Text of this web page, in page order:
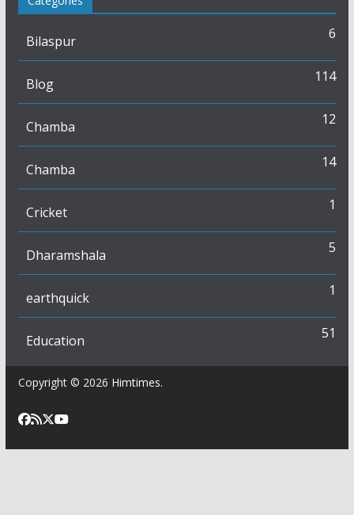
Bilaspur 6
Blog 114
Chamba 12
Chamba 14
Cricket 1
Dharamshala 5
earthquick 1
Education 51
Copyright © 2026 Himtimes.